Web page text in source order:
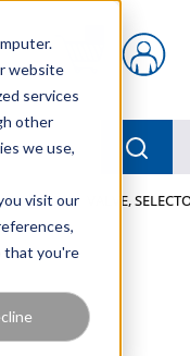
website
services
other
we use,
visit our
that you're
{0} items in cart
VALVES / VALVE,